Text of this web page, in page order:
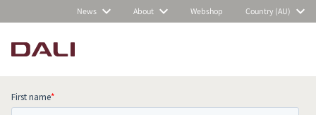
News About Webshop Country (AU)
Subscribe to our newsletter and stay
up to date with all news and events.